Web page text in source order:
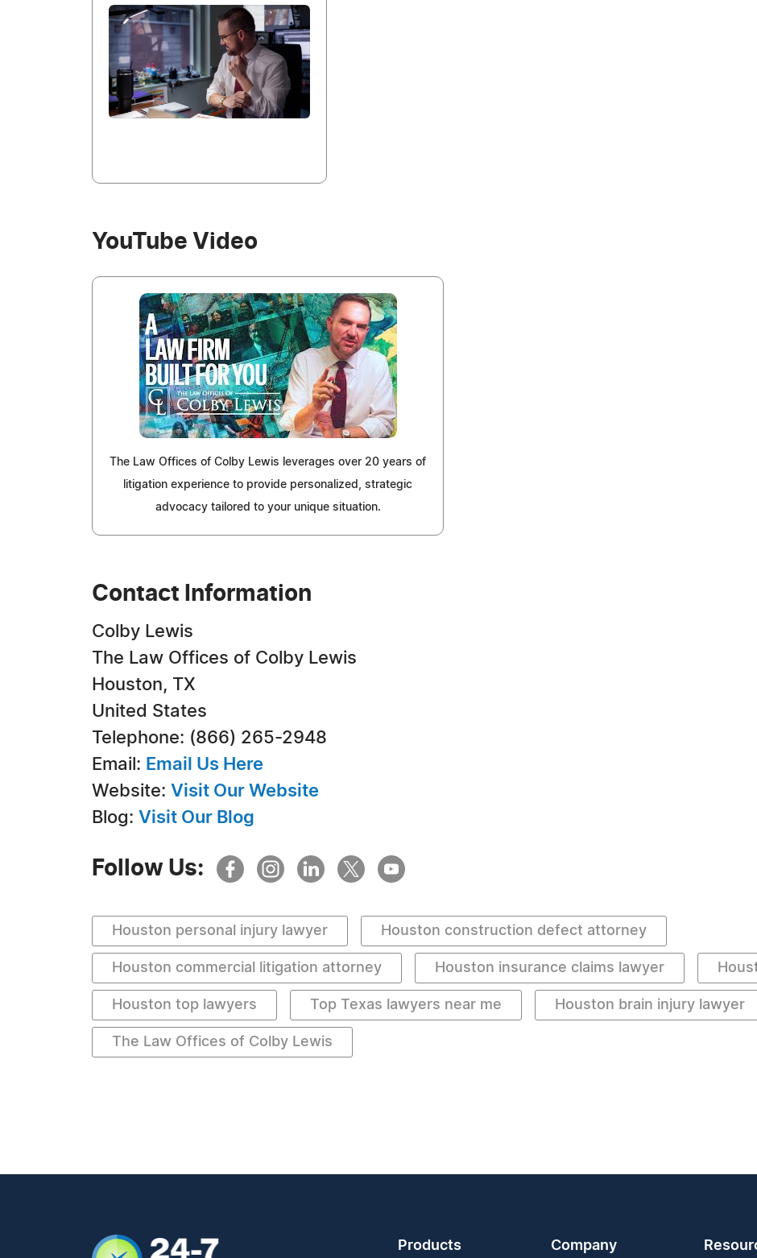
YouTube Video
The Law Offices of Colby Lewis leverages over 20 years of
litigation experience to provide personalized, strategic
advocacy tailored to your unique situation.
Contact Information
Colby Lewis
The Law Offices of Colby Lewis
Houston, TX
United States
Telephone: (866) 265-2948
Email: Email Us Here
Website: Visit Our Website
Blog: Visit Our Blog
Follow Us:
Houston personal injury lawyer Houston construction defect attorney
Houston commercial litigation attorney Houston insurance claims lawyer
Houston top lawyers Top Texas lawyers near me Houston brain injury lawyer
The Law Offices of Colby Lewis
Products Company